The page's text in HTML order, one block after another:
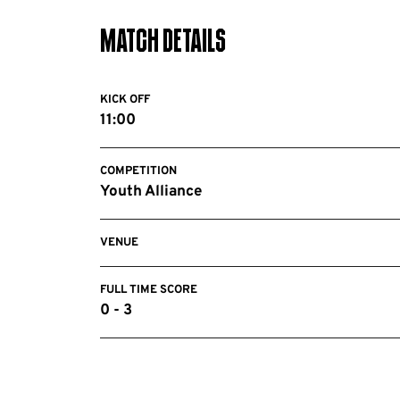
Match Details
KICK OFF
11:00
COMPETITION
Youth Alliance
VENUE
FULL TIME SCORE
0 - 3